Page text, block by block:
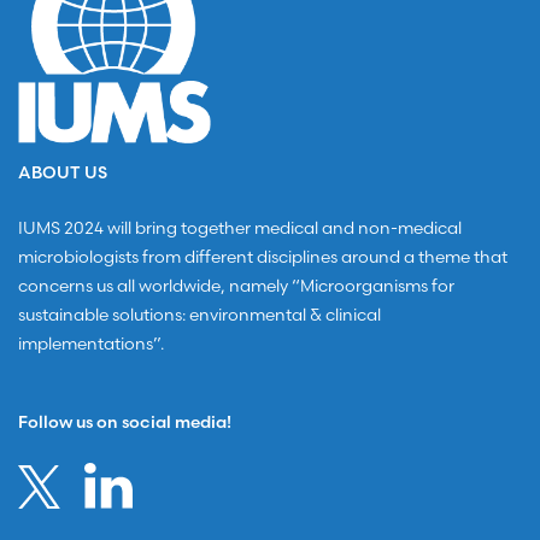
ABOUT US
IUMS 2024 will bring together medical and non-medical
microbiologists from different disciplines around a theme that
concerns us all worldwide, namely “Microorganisms for
sustainable solutions: environmental & clinical
implementations”.
Follow us on social media!